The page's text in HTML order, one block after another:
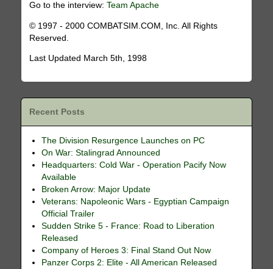
Go to the interview:Team Apache
© 1997 - 2000 COMBATSIM.COM, Inc. All Rights
Reserved.
Last Updated March 5th, 1998
Recent Posts
The Division Resurgence Launches on PC
On War: Stalingrad Announced
Headquarters: Cold War - Operation Pacify Now
Available
Broken Arrow: Major Update
Veterans: Napoleonic Wars - Egyptian Campaign
Official Trailer
Sudden Strike 5 - France: Road to Liberation
Released
Company of Heroes 3: Final Stand Out Now
Panzer Corps 2: Elite - All American Released